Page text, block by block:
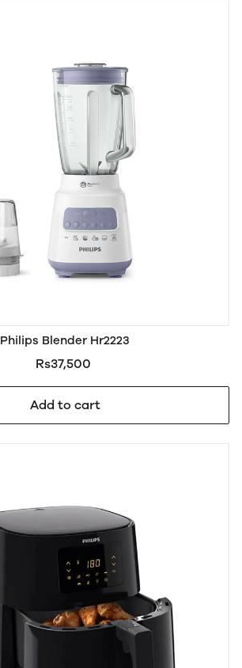
Philips Blender Hr2223
Rs37,500
Add to cart